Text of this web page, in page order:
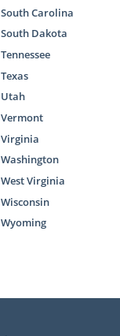
South Carolina
South Dakota
Tennessee
Texas
Utah
Vermont
Virginia
Washington
West Virginia
Wisconsin
Wyoming